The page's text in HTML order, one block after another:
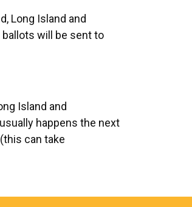
Long Island and
ballots will be sent to
Island and
happens the next
can take